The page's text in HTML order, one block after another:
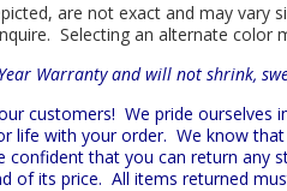
are not exact and may
Selecting an alternate color
Warranty and will not shrink,
customers! We pride ourselves
life with your order. We know
confident that you can return
of its price. All items returned